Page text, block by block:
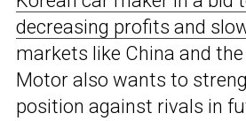
decreasing profits and
markets like China and the
Motor also wants to
position against rivals in